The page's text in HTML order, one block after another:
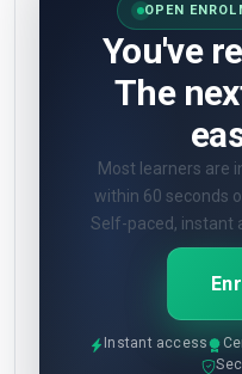
OPEN
You've
The
Most learners are
within 60 seconds
Self-paced, instant
Instant access